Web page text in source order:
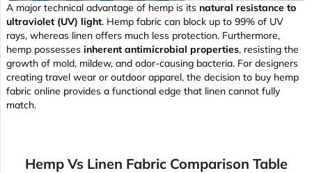
A major technical advantage of hemp is its natural resistance to
ultraviolet (UV) light. Hemp fabric can block up to 99% of UV
rays, whereas linen offers much less protection. Furthermore,
hemp possesses inherent antimicrobial properties, resisting the
growth of mold, mildew, and odor-causing bacteria. For designers
creating travel wear or outdoor apparel, the decision to buy hemp
fabric online provides a functional edge that linen cannot fully
match.
Hemp Vs Linen Fabric Comparison Table